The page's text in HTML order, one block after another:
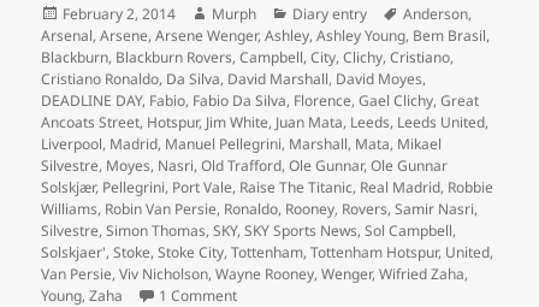
Posted
on
February 2, 2014 Author
Murph Categories
Diary entry Tags
Anderson,
Arsenal,Arsene,Arsene Wenger,Ashley,Ashley Young, Bem Brasil,
Blackburn, Blackburn Rovers,Campbell,City,Clichy,Cristiano,
Cristiano Ronaldo, Da Silva, David Marshall, David Moyes,
DEADLINE DAY, Fabio, Fabio Da Silva, Florence,Gael Clichy,Great
Ancoats Street, Hotspur, Jim White, Juan Mata, Leeds, Leeds United,
Liverpool, Madrid, Manuel Pellegrini, Marshall, Mata, Mikael
Silvestre, Moyes, Nasri,Old Trafford,Ole Gunnar,Ole Gunnar
Solskjær, Pellegrini, Port Vale, Raise The Titanic, Real Madrid, Robbie
Williams, Robin Van Persie, Ronaldo, Rooney, Rovers,Samir Nasri,
Silvestre,Simon Thomas,SKY,SKY Sports News,Sol Campbell,
Solskjaer',Stoke,Stoke City,Tottenham,Tottenham Hotspur, United,
Van Persie,Viv Nicholson,Wayne Rooney,Wenger,Wifried Zaha,
Young,Zaha 1 Commenton Every Cloud Has A Leaden Lining –